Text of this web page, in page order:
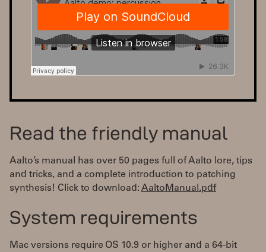
Read the friendly manual
Aalto’s manual has over 50 pages full of Aalto lore, tips
and tricks, and a complete introduction to patching
synthesis! Click to download: AaltoManual.pdf
System requirements
Mac versions require OS 10.9 or higher and a 64-bit